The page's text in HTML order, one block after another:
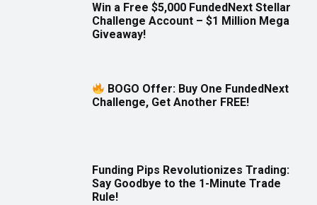
Win a Free $5,000 FundedNext Stellar
Challenge Account – $1 Million Mega
Giveaway!
BOGO Offer: Buy One FundedNext
Challenge, Get Another FREE!
Funding Pips Revolutionizes Trading:
Say Goodbye to the 1-Minute Trade
Rule!